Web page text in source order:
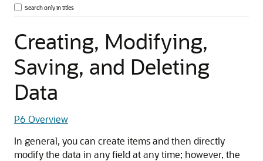
Search only in titles
Creating, Modifying,
Saving, and Deleting
Data
P6 Overview
In general, you can create items and then directly
modify the data in any field at any time; however, the